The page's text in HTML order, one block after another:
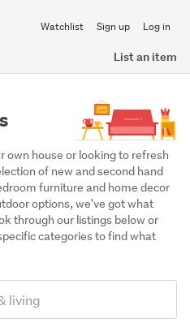
Watchlist Sign up Log in
List an item
own house or looking to refresh
of new and second hand
furniture and home decor
options, we've got what
through our listings below or
categories to find what